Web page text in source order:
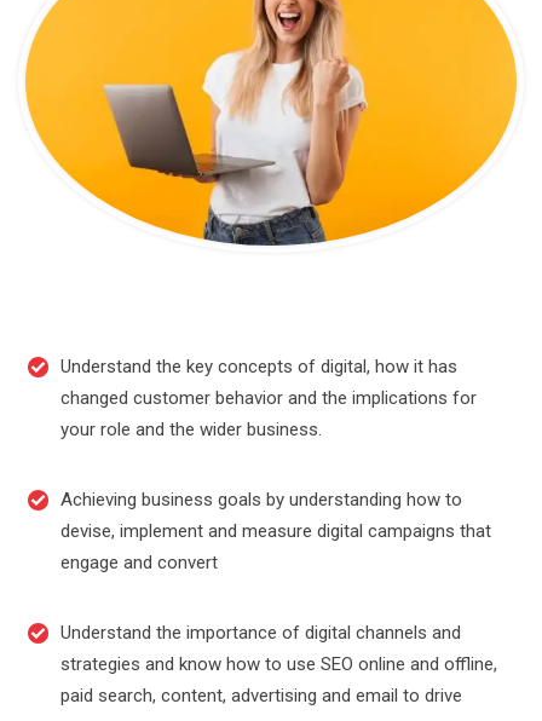
Understand the key concepts of digital, how it has
changed customer behavior and the implications for
your role and the wider business.
Achieving business goals by understanding how to
devise, implement and measure digital campaigns that
engage and convert
Understand the importance of digital channels and
strategies and know how to use SEO online and offline,
paid search, content, advertising and email to drive